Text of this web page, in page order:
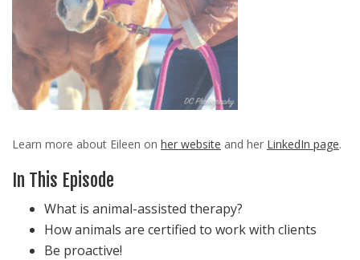
Learn more about Eileen on her website and her LinkedIn page.
In This Episode
What is animal-assisted therapy?
How animals are certified to work with clients
Be proactive!